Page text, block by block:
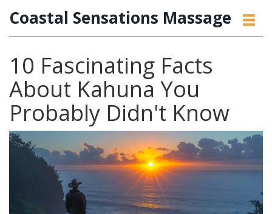
Coastal Sensations Massage
10 Fascinating Facts
About Kahuna You
Probably Didn't Know